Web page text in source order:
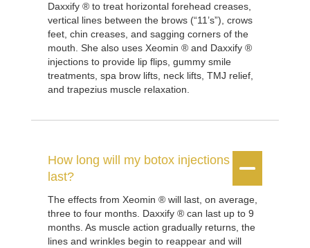
Daxxify ® to treat horizontal forehead creases,
vertical lines between the brows (“11’s”), crows
feet, chin creases, and sagging corners of the
mouth. She also uses Xeomin ® and Daxxify ®
injections to provide lip flips, gummy smile
treatments, spa brow lifts, neck lifts, TMJ relief,
and trapezius muscle relaxation.
How long will my botox injections
last?


The effects from Xeomin ® will last, on average,
three to four months. Daxxify ® can last up to 9
months. As muscle action gradually returns, the
lines and wrinkles begin to reappear and will